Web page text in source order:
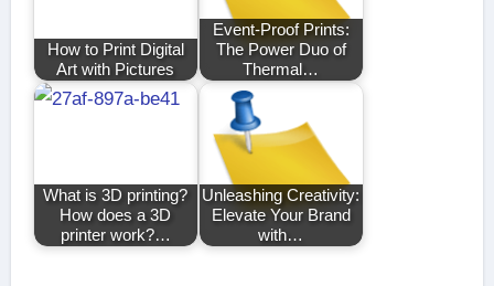
How to Print Digital
Art with Pictures
Event-Proof Prints:
The Power Duo of
Thermal…
What is 3D printing?
How does a 3D
printer work?…
Unleashing Creativity:
Elevate Your Brand
with…